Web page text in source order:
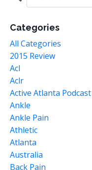
Categories
All Categories
2015 Review
Acl
Aclr
Active Atlanta Podcast
Ankle
Ankle Pain
Athletic
Atlanta
Australia
Back Pain